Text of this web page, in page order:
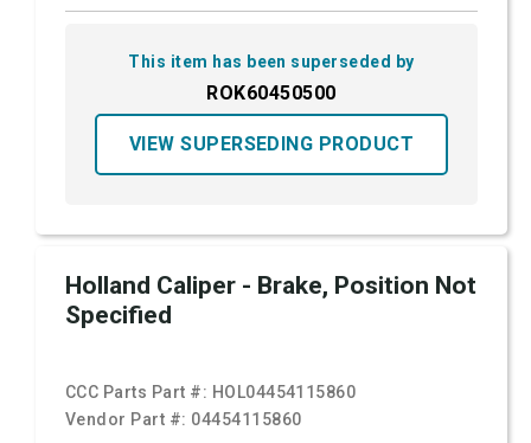
This item has been superseded by
ROK60450500
VIEW SUPERSEDING PRODUCT
Holland Caliper - Brake, Position Not
Specified
CCC Parts Part #: HOL04454115860
Vendor Part #: 04454115860